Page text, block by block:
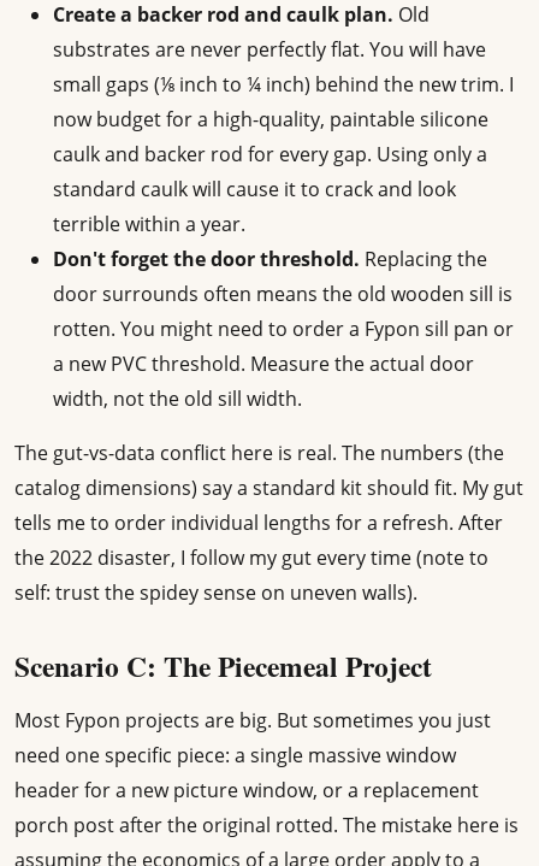
Create a backer rod and caulk plan. Old
substrates are never perfectly flat. You will have
small gaps (⅛ inch to ¼ inch) behind the new trim. I
now budget for a high-quality, paintable silicone
caulk and backer rod for every gap. Using only a
standard caulk will cause it to crack and look
terrible within a year.
Don't forget the door threshold. Replacing the
door surrounds often means the old wooden sill is
rotten. You might need to order a Fypon sill pan or
a new PVC threshold. Measure the actual door
width, not the old sill width.
The gut-vs-data conflict here is real. The numbers (the
catalog dimensions) say a standard kit should fit. My gut
tells me to order individual lengths for a refresh. After
the 2022 disaster, I follow my gut every time (note to
self: trust the spidey sense on uneven walls).
Scenario C: The Piecemeal Project
Most Fypon projects are big. But sometimes you just
need one specific piece: a single massive window
header for a new picture window, or a replacement
porch post after the original rotted. The mistake here is
assuming the economics of a large order apply to a